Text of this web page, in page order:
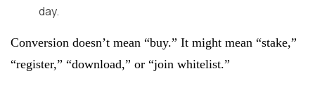
day.
Conversion doesn’t mean “buy.” It might mean “stake,”
“register,” “download,” or “join whitelist.”